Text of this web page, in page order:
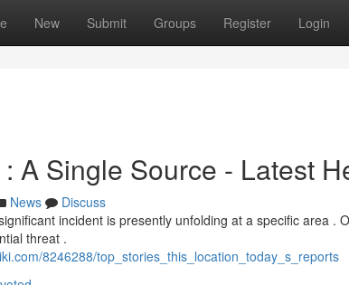
New Submit Groups Register Login
A Single Source - Latest
News
Discuss
incident is presently unfolding at a specific area .
threat .
8246288/top_stories_this_location_today_s_reports